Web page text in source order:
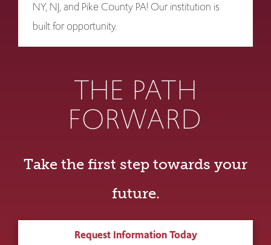
NY, NJ, and Pike County PA! Our institution is
built for opportunity.
THE PATH
FORWARD
Take the first step towards your
future.
Request Information Today